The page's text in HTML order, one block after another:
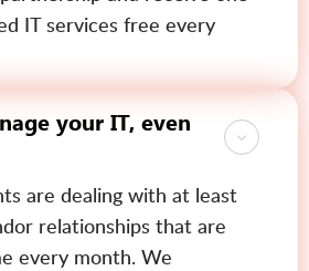
IT services free every
your IT, even
are dealing with at least
relationships that are
every month. We